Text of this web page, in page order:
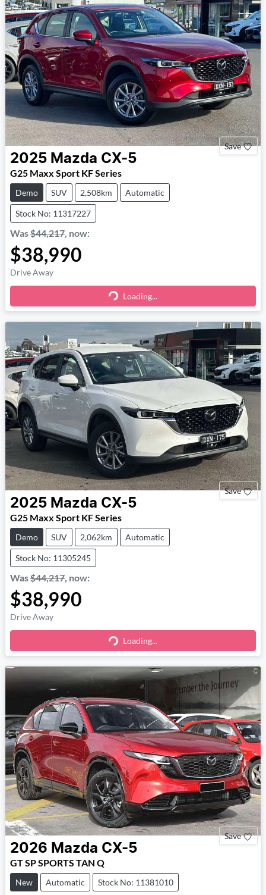
Save
2025 Mazda CX-5
G25 Maxx Sport KF Series
Demo SUV 2,508km Automatic
Stock No: 11317227
Was$44,217 now:
$38,990
Drive Away
Loading... Loading...
Save
2025 Mazda CX-5
G25 Maxx Sport KF Series
Demo SUV 2,062km Automatic
Stock No: 11305245
Was$44,217, now:
$38,990
Drive Away
Loading... Loading...
Save
2026 Mazda CX-5
GT SP SPORTS TAN Q
New Automatic Stock No: 11381010